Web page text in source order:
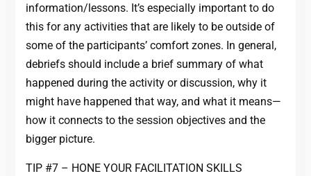
information/lessons. It’s especially important to do
this for any activities that are likely to be outside of
some of the participants’ comfort zones. In general,
debriefs should include a brief summary of what
happened during the activity or discussion, why it
might have happened that way, and what it means—
how it connects to the session objectives and the
bigger picture.
TIP #7 – HONE YOUR FACILITATION SKILLS